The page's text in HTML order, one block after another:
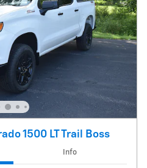
1500 LT Trail Boss
Info